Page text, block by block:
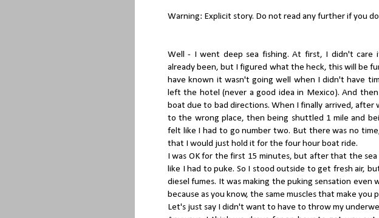
Warning: Explicit story. Do not read any further if you
Well - I went deep sea fishing. At first, I didn't care
already been, but I figured what the heck, this will be
have known it wasn't going well when I didn't have
left the hotel (never a good idea in Mexico). And
boat due to bad directions. When I finally arrived, after
to the wrong place, then being shuttled 1 mile and
felt like I had to go number two. But there was no
that I would just hold it for the four hour boat ride.
I was OK for the first 15 minutes, but after that the
like I had to puke. So I stood outside to get fresh air,
diesel fumes. It was making the puking sensation even
because as you know, the same muscles that make
Let's just say I didn't want to have to throw my